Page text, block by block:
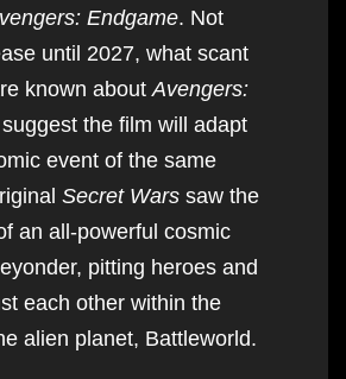
Endgame. Not
until 2027, what scant
known about Avengers:
suggest the film will adapt
event of the same
Secret Wars saw the
an all-powerful cosmic
pitting heroes and
each other within the
alien planet, Battleworld.